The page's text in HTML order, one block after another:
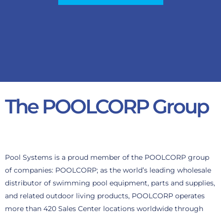
The POOLCORP Group
Pool Systems is a proud member of the POOLCORP group
of companies: POOLCORP; as the world’s leading wholesale
distributor of swimming pool equipment, parts and supplies,
and related outdoor living products, POOLCORP operates
more than 420 Sales Center locations worldwide through